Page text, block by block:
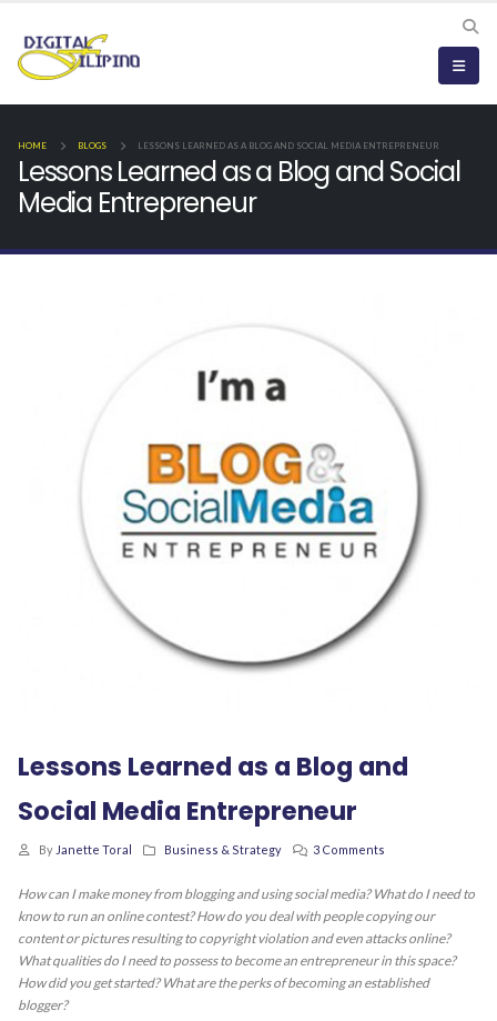
HOME BLOGS LESSONS LEARNED AS A BLOG AND SOCIAL MEDIA ENTREPRENEUR
Lessons Learned as a Blog and Social
Media Entrepreneur
Lessons Learned as a Blog and
Social Media Entrepreneur
By Janette Toral Business & Strategy 3 Comments
How can I make money from blogging and using social media? What do I need to
know to run an online contest? How do you deal with people copying our
content or pictures resulting to copyright violation and even attacks online?
What qualities do I need to possess to become an entrepreneur in this space?
How did you get started? What are the perks of becoming an established
blogger?